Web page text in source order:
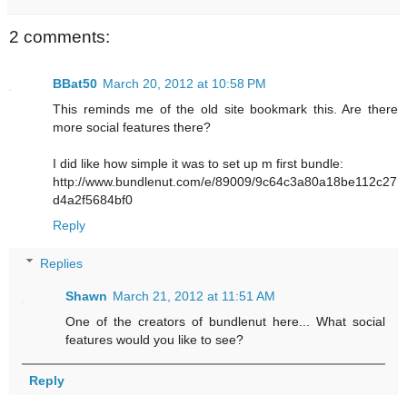
2 comments:
BBat50 March 20, 2012 at 10:58 PM
This reminds me of the old site bookmark this. Are there
more social features there?
I did like how simple it was to set up m first bundle:
http://www.bundlenut.com/e/89009/9c64c3a80a18be112c27
d4a2f5684bf0
Reply
Replies
Shawn March 21, 2012 at 11:51 AM
One of the creators of bundlenut here... What social
features would you like to see?
Reply